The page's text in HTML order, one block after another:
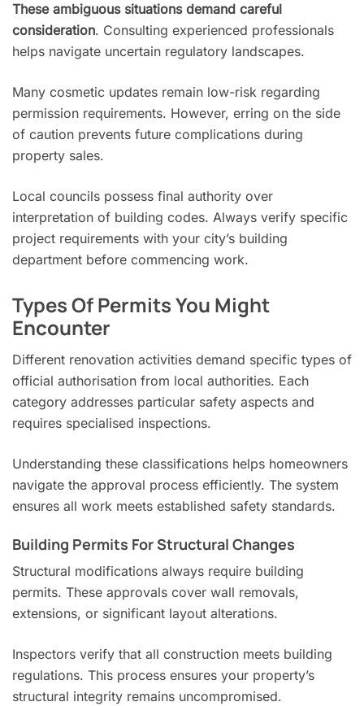
These ambiguous situations demand careful
consideration. Consulting experienced professionals
helps navigate uncertain regulatory landscapes.
Many cosmetic updates remain low-risk regarding
permission requirements. However, erring on the side
of caution prevents future complications during
property sales.
Local councils possess final authority over
interpretation of building codes. Always verify specific
project requirements with your city’s building
department before commencing work.
Types Of Permits You Might
Encounter
Different renovation activities demand specific types of
official authorisation from local authorities. Each
category addresses particular safety aspects and
requires specialised inspections.
Understanding these classifications helps homeowners
navigate the approval process efficiently. The system
ensures all work meets established safety standards.
Building Permits For Structural Changes
Structural modifications always require building
permits. These approvals cover wall removals,
extensions, or significant layout alterations.
Inspectors verify that all construction meets building
regulations. This process ensures your property’s
structural integrity remains uncompromised.